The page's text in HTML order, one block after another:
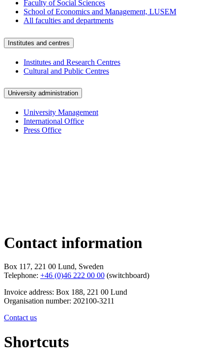
Faculty of Social Sciences
School of Economics and Management, LUSEM
All faculties and departments
Institutes and centres
Institutes and Research Centres
Cultural and Public Centres
University administration
University Management
International Office
Press Office
Contact information
Box 117, 221 00 Lund, Sweden
Telephone: +46 (0)46 222 00 00 (switchboard)
Invoice address: Box 188, 221 00 Lund
Organisation number: 202100-3211
Contact us
Shortcuts